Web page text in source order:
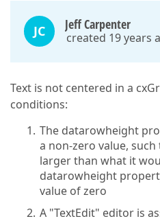
JC Jeff Carpenter
created 19 years
Text is not centered in a
conditions:
The datarowheight
a non-zero value,
larger than what it
datarowheight
value of zero
A "TextEdit" editor is